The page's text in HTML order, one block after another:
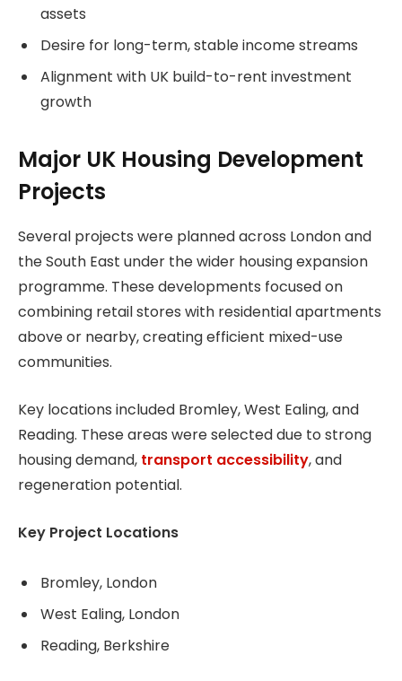
assets
Desire for long-term, stable income streams
Alignment with UK build-to-rent investment
growth
Major UK Housing Development
Projects
Several projects were planned across London and
the South East under the wider housing expansion
programme. These developments focused on
combining retail stores with residential apartments
above or nearby, creating efficient mixed-use
communities.
Key locations included Bromley, West Ealing, and
Reading. These areas were selected due to strong
housing demand, transport accessibility, and
regeneration potential.
Key Project Locations
Bromley, London
West Ealing, London
Reading, Berkshire